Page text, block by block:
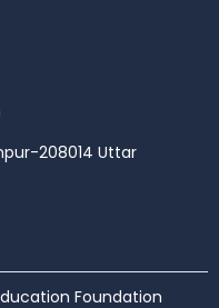
208014 Uttar
Foundation